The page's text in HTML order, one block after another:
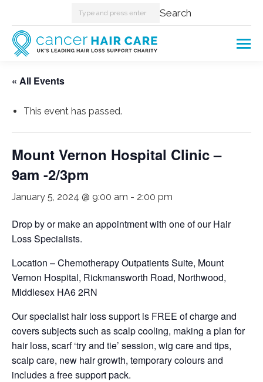
Search: Search
« All Events
This event has passed.
Mount Vernon Hospital Clinic –
9am -2/3pm
January 5, 2024 @ 9:00 am - 2:00 pm
Drop by or make an appointment with one of our Hair
Loss Specialists.
Location – Chemotherapy Outpatients Suite, Mount
Vernon Hospital, Rickmansworth Road, Northwood,
Middlesex HA6 2RN
Our specialist hair loss support is FREE of charge and
covers subjects such as scalp cooling, making a plan for
hair loss, scarf ‘try and tie’ session, wig care and tips,
scalp care, new hair growth, temporary colours and
includes a free support pack.